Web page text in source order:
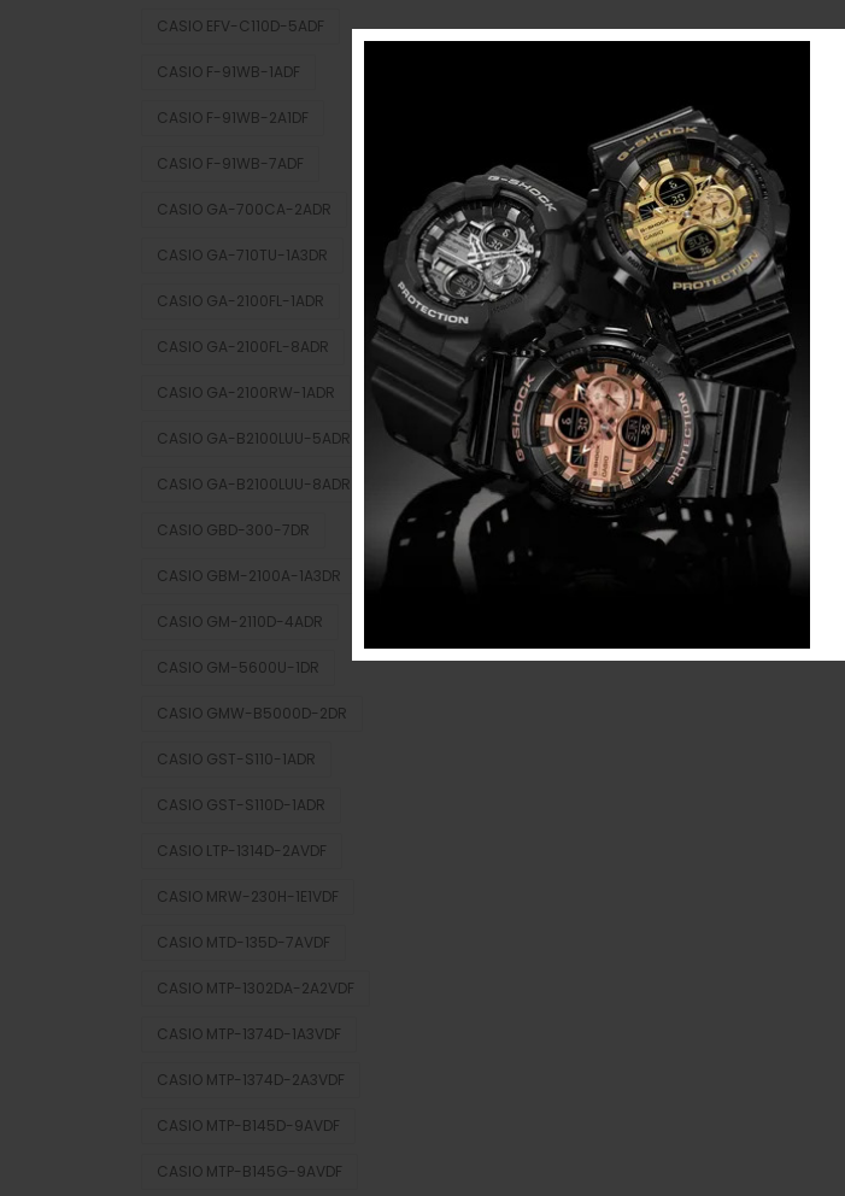
CASIO EFV-C110D-5ADF
CASIO F-91WB-1ADF
CASIO F-91WB-2A1DF
CASIO F-91WB-7ADF
CASIO GA-700CA-2ADR
CASIO GA-710TU-1A3DR
CASIO GA-2100FL-1ADR
CASIO GA-2100FL-8ADR
CASIO GA-2100RW-1ADR
CASIO GA-B2100LUU-5ADR
CASIO GA-B2100LUU-8ADR
CASIO GBD-300-7DR
CASIO GBM-2100A-1A3DR
CASIO GM-2110D-4ADR
CASIO GM-5600U-1DR
CASIO GMW-B5000D-2DR
CASIO GST-S110-1ADR
CASIO GST-S110D-1ADR
CASIO LTP-1314D-2AVDF
CASIO MRW-230H-1E1VDF
CASIO MTD-135D-7AVDF
CASIO MTP-1302DA-2A2VDF
CASIO MTP-1374D-1A3VDF
CASIO MTP-1374D-2A3VDF
CASIO MTP-B145D-9AVDF
CASIO MTP-B145G-9AVDF